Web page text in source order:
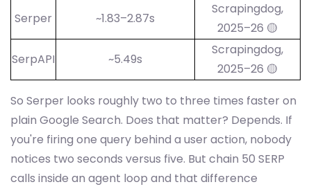
Serper ~1.83–2.87s
Scrapingdog,
2025–26 🟡
SerpAPI
~5.49s
Scrapingdog,
2025–26 🟡
So Serper looks roughly two to three times faster on
plain Google Search. Does that matter? Depends. If
you're firing one query behind a user action, nobody
notices two seconds versus five. But chain 50 SERP
calls inside an agent loop and that difference